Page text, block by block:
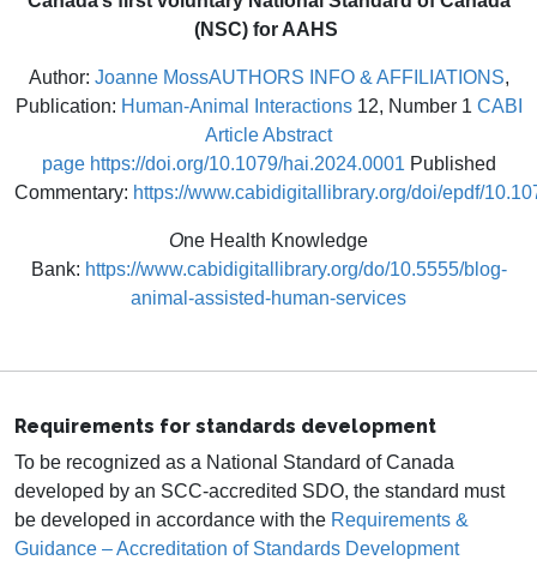
(NSC) for AAHS
Author: Joanne MossAUTHORS INFO & AFFILIATIONS,
Publication: Human-Animal Interactions12, Number 1 CABI
Article Abstract
page https://doi.org/10.1079/hai.2024.0001 Published
Commentary: https://www.cabidigitallibrary.org/doi/epdf/
One Health Knowledge
Bank: https://www.cabidigitallibrary.org/do/10.5555/blog-
animal-assisted-human-services
Requirements for standards development
To be recognized as a National Standard of Canada
developed by an SCC-accredited SDO, the standard must
be developed in accordance with the Requirements &
Guidance – Accreditation of Standards Development